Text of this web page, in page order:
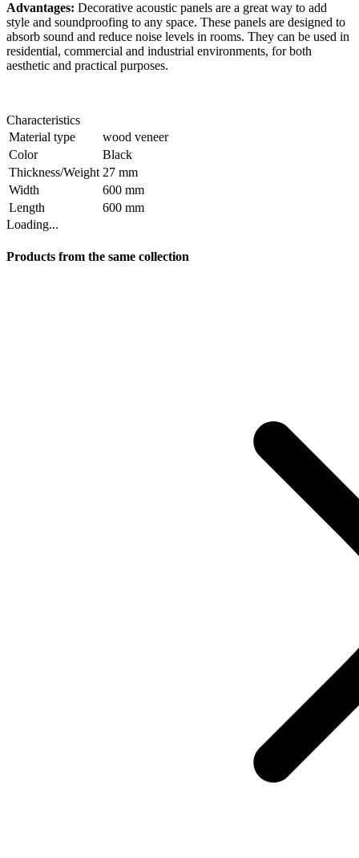
Advantages: Decorative acoustic panels are a great way to add
style and soundproofing to any space. These panels are designed to
absorb sound and reduce noise levels in rooms. They can be used in
residential, commercial and industrial environments, for both
aesthetic and practical purposes.
Characteristics
Material type
wood veneer
Color
Black
Thickness/Weight 27 mm
Width
600 mm
Length
600 mm
Loading...
Products from the same collection